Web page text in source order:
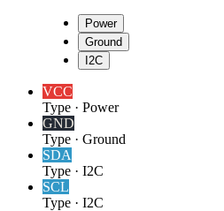
Power
Ground
I2C
VCC
Type · Power
GND
Type · Ground
SDA
Type · I2C
SCL
Type · I2C